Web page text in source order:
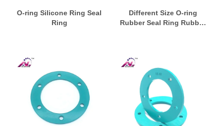
O-ring Silicone Ring Seal
Ring
Different Size O-ring
Rubber Seal Ring Rubber